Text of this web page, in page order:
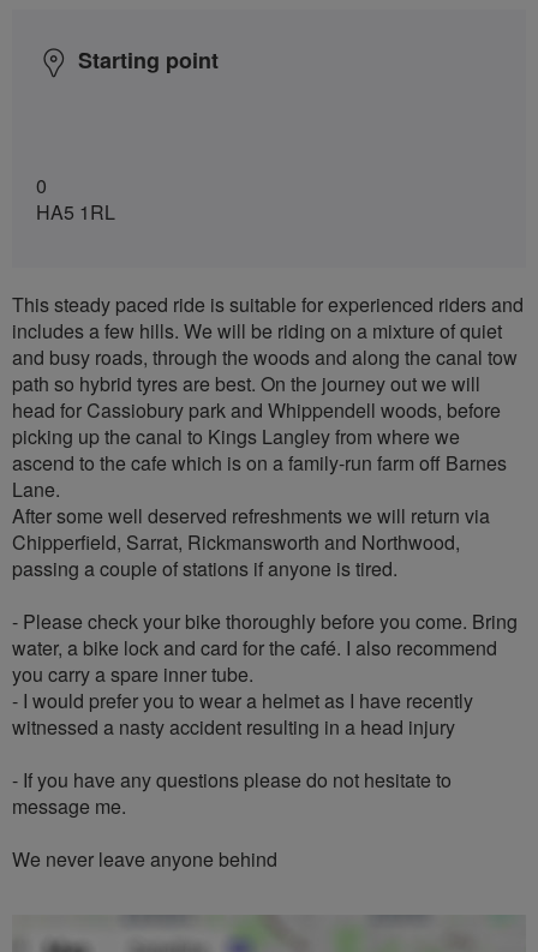
Starting point
0
HA5 1RL
This steady paced ride is suitable for experienced riders and
includes a few hills. We will be riding on a mixture of quiet
and busy roads, through the woods and along the canal tow
path so hybrid tyres are best. On the journey out we will
head for Cassiobury park and Whippendell woods, before
picking up the canal to Kings Langley from where we
ascend to the cafe which is on a family-run farm off Barnes
Lane.
After some well deserved refreshments we will return via
Chipperfield, Sarrat, Rickmansworth and Northwood,
passing a couple of stations if anyone is tired.
- Please check your bike thoroughly before you come. Bring
water, a bike lock and card for the café. I also recommend
you carry a spare inner tube.
- I would prefer you to wear a helmet as I have recently
witnessed a nasty accident resulting in a head injury
- If you have any questions please do not hesitate to
message me.
We never leave anyone behind